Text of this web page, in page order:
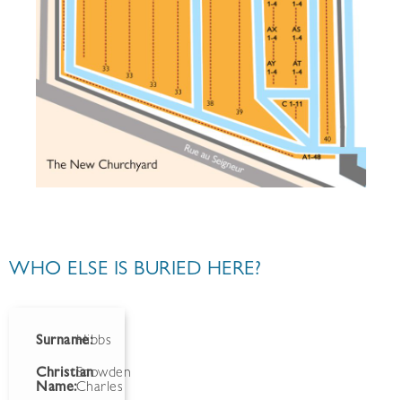
WHO ELSE IS BURIED HERE?
Surname:Hibbs
Christian
Name:
Snowden
Charles